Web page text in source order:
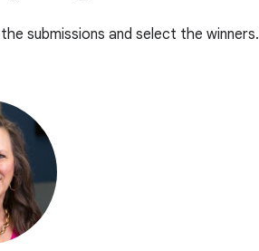
submissions and select the winners.